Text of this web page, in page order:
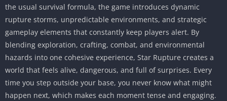
the usual survival formula, the game introduces dynamic
rupture storms, unpredictable environments, and strategic
gameplay elements that constantly keep players alert. By
blending exploration, crafting, combat, and environmental
hazards into one cohesive experience, Star Rupture creates a
world that feels alive, dangerous, and full of surprises. Every
time you step outside your base, you never know what might
happen next, which makes each moment tense and engaging.